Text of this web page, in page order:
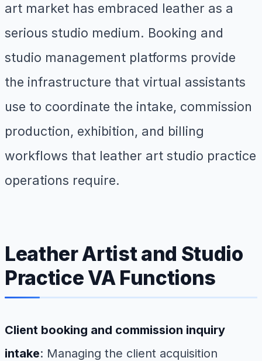
art market has embraced leather as a
serious studio medium. Booking and
studio management platforms provide
the infrastructure that virtual assistants
use to coordinate the intake, commission
production, exhibition, and billing
workflows that leather art studio practice
operations require.
Leather Artist and Studio
Practice VA Functions
Client booking and commission inquiry
intake: Managing the client acquisition